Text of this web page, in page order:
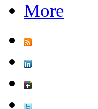
More